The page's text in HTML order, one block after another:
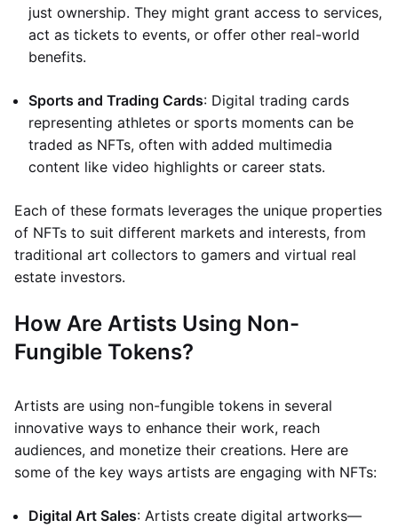
just ownership. They might grant access to services,
act as tickets to events, or offer other real-world
benefits.
Sports and Trading Cards: Digital trading cards
representing athletes or sports moments can be
traded as NFTs, often with added multimedia
content like video highlights or career stats.
Each of these formats leverages the unique properties
of NFTs to suit different markets and interests, from
traditional art collectors to gamers and virtual real
estate investors.
How Are Artists Using Non-
Fungible Tokens?
Artists are using non-fungible tokens in several
innovative ways to enhance their work, reach
audiences, and monetize their creations. Here are
some of the key ways artists are engaging with NFTs:
Digital Art Sales: Artists create digital artworks—